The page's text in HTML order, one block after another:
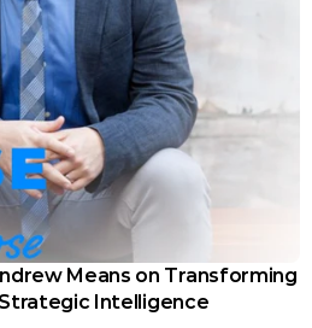
Means on Transforming
Intelligence